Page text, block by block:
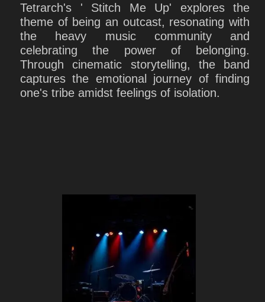
Tetrarch's ' Stitch Me Up' explores the
theme of being an outcast, resonating with
the heavy music community and
celebrating the power of belonging.
Through cinematic storytelling, the band
captures the emotional journey of finding
one's tribe amidst feelings of isolation.